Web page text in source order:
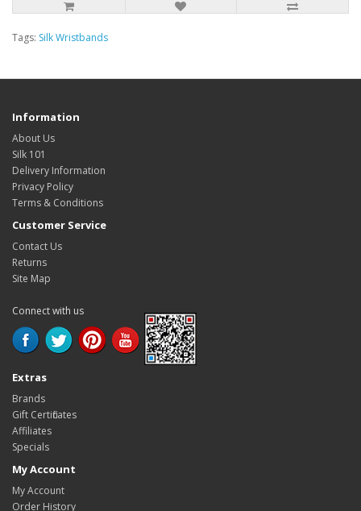
Tags: Silk Wristbands
Information
About Us
Silk 101
Delivery Information
Privacy Policy
Terms & Conditions
Customer Service
Contact Us
Returns
Site Map
Connect with us
Extras
Brands
Gift Certificates
Affiliates
Specials
My Account
My Account
Order History